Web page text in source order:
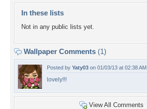
In these lists
Not in any public lists yet.
Wallpaper Comments (1)
Posted by Yaty03 on 01/03/13 at 02:38 AM
lovely!!!
View All Comments